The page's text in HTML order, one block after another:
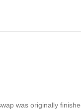
was originally